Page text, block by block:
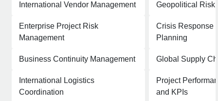
International Vendor Management Geopolitical Risk
Enterprise Project Risk
Management
Crisis Response
Planning
Business Continuity Management Global Supply
International Logistics
Coordination
Project
and KPIs